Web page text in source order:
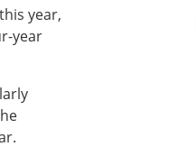
year,
year